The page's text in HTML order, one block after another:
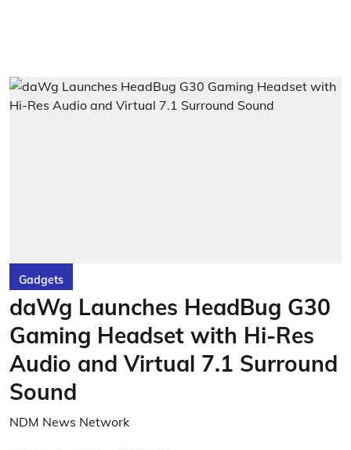
Gadgets
daWg Launches HeadBug G30
Gaming Headset with Hi-Res
Audio and Virtual 7.1 Surround
Sound
NDM News Network